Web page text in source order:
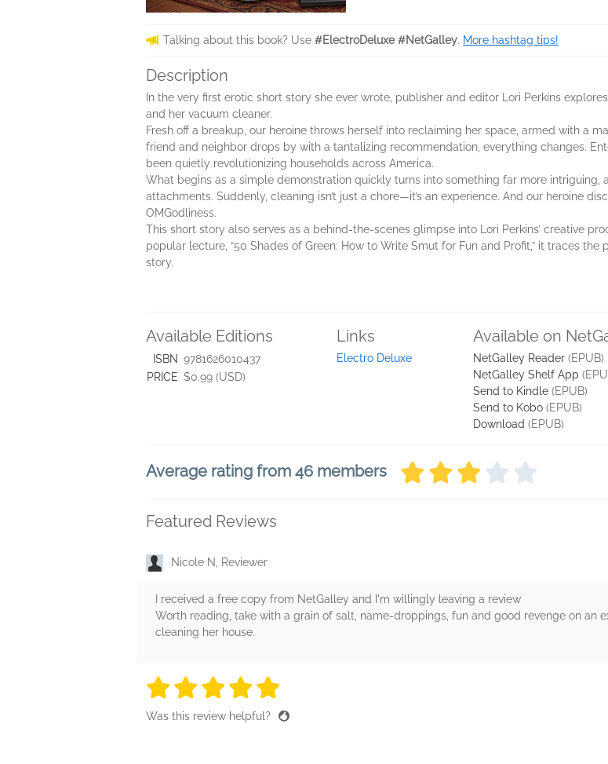
Talking about this book? Use #ElectroDeluxe #NetGalley. More hashtag tips!
Description
In the very first erotic short story she ever wrote, publisher and editor Lori Perkins
and her vacuum cleaner.
Fresh off a breakup, our heroine throws herself into reclaiming her space, armed with a
friend and neighbor drops by with a tantalizing recommendation, everything changes.
been quietly revolutionizing households across America.
What begins as a simple demonstration quickly turns into something far more intriguing,
attachments. Suddenly, cleaning isn’t just a chore—it’s an experience. And our heroine
OMGodliness.
This short story also serves as a behind-the-scenes glimpse into Lori Perkins’ creative
popular lecture, “50 Shades of Green: How to Write Smut for Fun and Profit,” it traces
story.
Available Editions
ISBN 9781626010437
PRICE $0.99 (USD)
Links
Electro Deluxe
Available on
NetGalley Reader (EPUB)
NetGalley Shelf App
Send to Kindle (EPUB)
Send to Kobo (EPUB)
Download (EPUB)
Average rating from 46 members
Featured Reviews
Nicole N, Reviewer
I received a free copy from NetGalley and I'm willingly leaving a review
Worth reading, take with a grain of salt, name-droppings, fun and good revenge on an
cleaning her house.
5 stars
5 stars
5 stars
5 stars
Was this review helpful?